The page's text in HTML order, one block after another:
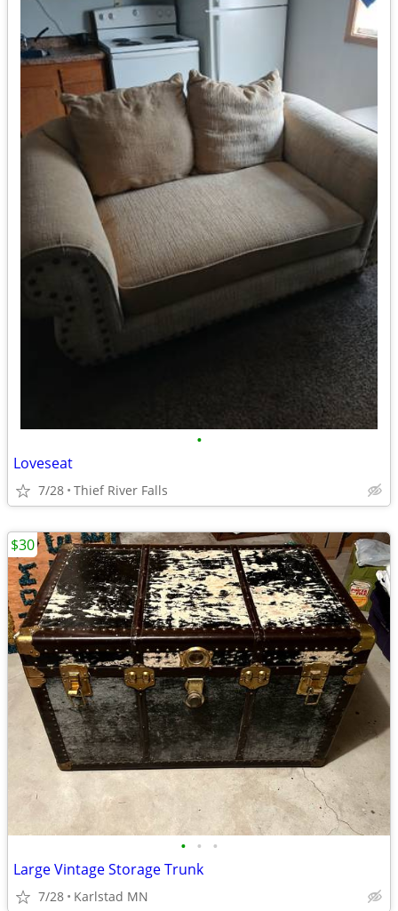
•
Loveseat
7/28 Thief River Falls
• • •
Large Vintage Storage Trunk
7/28 Karlstad MN
$30